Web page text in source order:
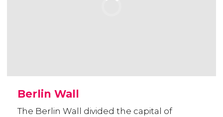
Berlin Wall
The Berlin Wall divided the capital of